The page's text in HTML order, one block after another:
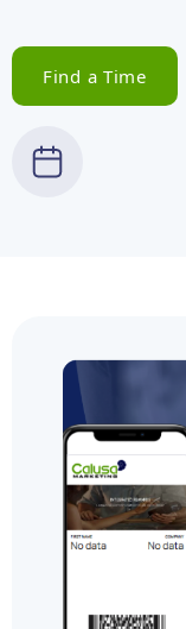
Find a Time